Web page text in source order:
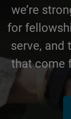
we’re
for
serve, and
that come